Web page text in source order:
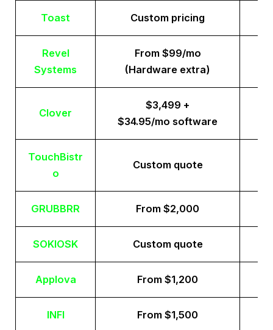
Toast Custom pricing
Revel
Systems
From $99/mo
(Hardware extra)
Clover
$3,499 +
$34.95/mo software
TouchBistr
o
Custom quote
GRUBBRR From $2,000
SOKIOSK Custom quote
Applova From $1,200
INFI From $1,500